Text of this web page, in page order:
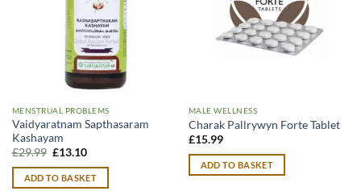
MENSTRUAL PROBLEMS
Vaidyaratnam Sapthasaram
Kashayam
£29.99 Original
was:
£29.99.
£13.10Current
is:
£13.10.
ADD TO BASKET
MALE WELLNESS
Charak Pallrywyn Forte Tablet
£15.99
ADD TO BASKET